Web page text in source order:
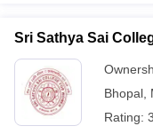
Sri Sathya Sai
Bhopal
Rating: